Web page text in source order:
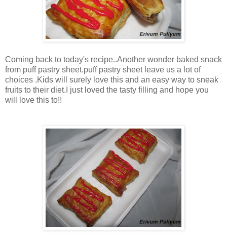
Coming back to today's recipe..Another wonder baked snack
from puff pastry sheet.puff pastry sheet leave us a lot of
choices .Kids will surely love this and an easy way to sneak
fruits to their diet.I just loved the tasty filling and hope you
will love this to!!